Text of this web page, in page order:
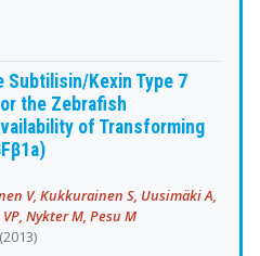
Subtilisin/Kexin Type 7
the Zebrafish
of Transforming
V, Kukkurainen S, Uusimäki A,
Nykter M, Pesu M
(2013)